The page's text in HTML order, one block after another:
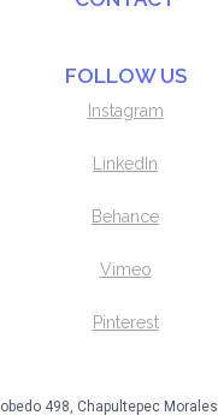
FOLLOW US
Instagram
LinkedIn
Behance
Vimeo
Pinterest
498, Chapultepec